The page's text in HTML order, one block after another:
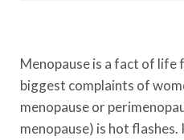
Menopause is a fact of life
biggest complaints of
menopause or
menopause) is hot